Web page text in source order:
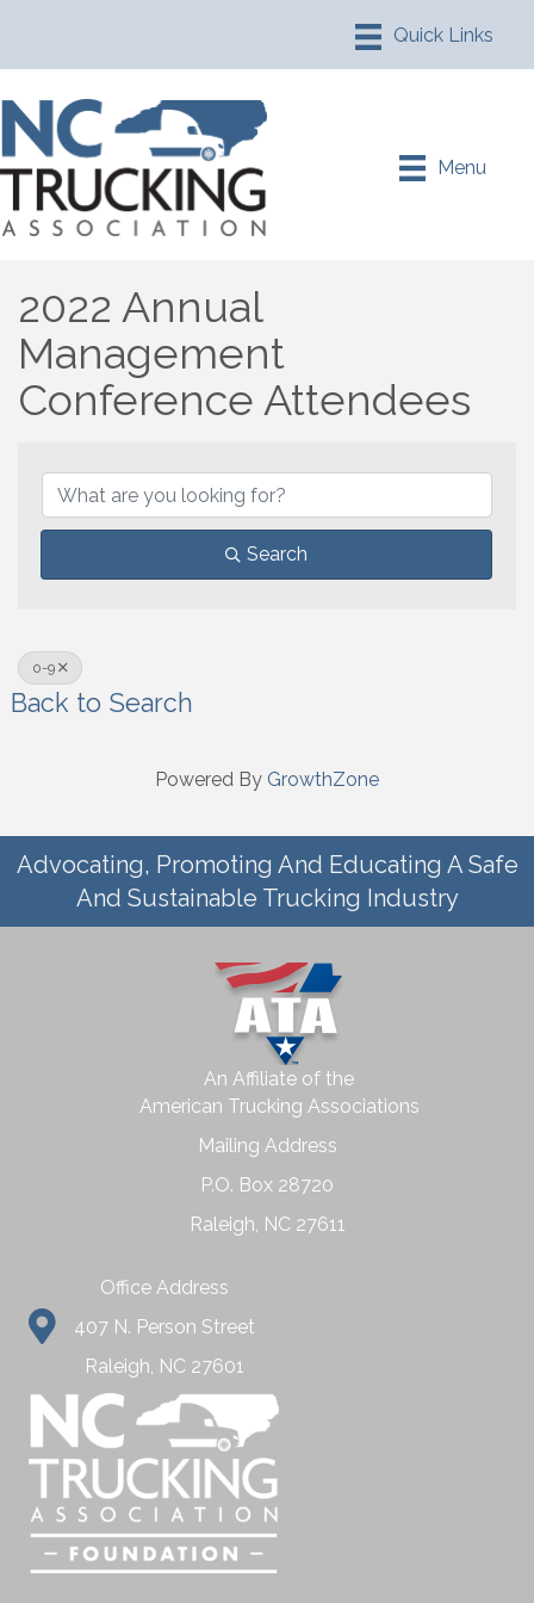
Menu
2022 Annual
Management
Conference Attendees
Search
0-9
Back to Search
Powered By GrowthZone
Advocating, Promoting And Educating A Safe
And Sustainable Trucking Industry
An Affiliate of the
American Trucking Associations
Mailing Address
P.O. Box 28720
Raleigh, NC 27611
Office Address
407 N. Person Street
Raleigh, NC 27601